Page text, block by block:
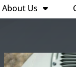
About Us